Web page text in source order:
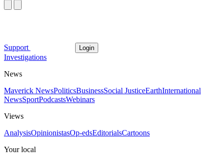
Support Login
Investigations
News
Maverick NewsPoliticsBusinessSocial JusticeEarthInternational
NewsSportPodcastsWebinars
Views
AnalysisOpinionistasOp-edsEditorialsCartoons
Your local